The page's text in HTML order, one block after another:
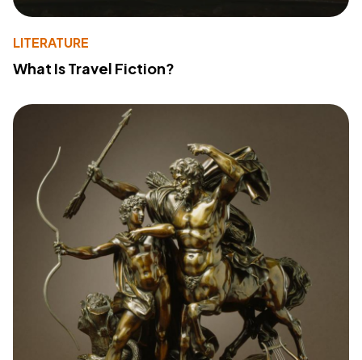
LITERATURE
What Is Travel Fiction?